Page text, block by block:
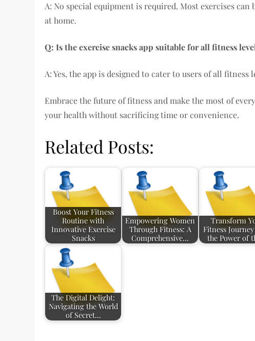
A: No special equipment is required. Most exercises
at home.
Q: Is the exercise snacks app suitable for all fitness
A: Yes, the app is designed to cater to users of all
Embrace the future of fitness and make the most of
your health without sacrificing time or convenience.
Related Posts:
Boost Your Fitness
Routine with
Innovative Exercise
Snacks
Empowering Women
Through Fitness: A
Comprehensive…
Transform
Fitness
the Power of
The Digital Delight:
Navigating the World
of Secret…